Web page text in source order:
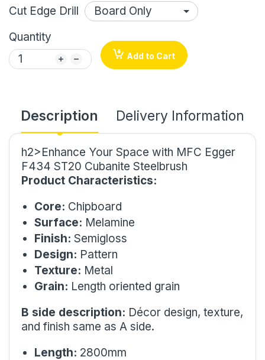
Cut Edge Drill
Quantity
Add to Cart
Description Delivery Information
h2>Enhance Your Space with MFC Egger
F434 ST20 Cubanite Steelbrush
Product Characteristics:
Core: Chipboard
Surface: Melamine
Finish: Semigloss
Design: Pattern
Texture: Metal
Grain: Length oriented grain
B side description: Décor design, texture,
and finish same as A side.
Length: 2800mm